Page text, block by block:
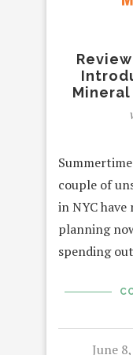
couple of
in NYC
planning
spending
June